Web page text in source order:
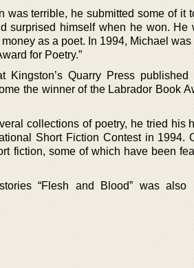
was terrible, he submitted some of it
surprised himself when he won.
as a poet. In 1994, Michael
for Poetry.”
Kingston’s Quarry Press
the winner of the Labrador Book
collections of poetry, he tried his
Short Fiction Contest in 1994.
fiction, some of which have been
“Flesh and Blood” was